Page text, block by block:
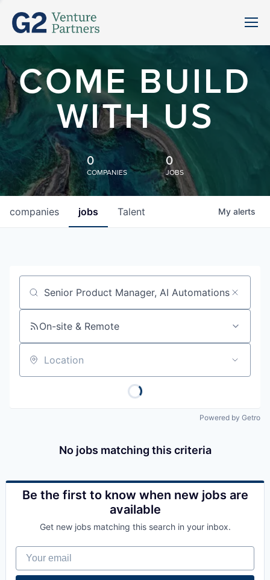
COME BUILD
WITH US
0
COMPANIES
0
JOBS
jobs
companies Talent My alerts
Job title, company or keyword
On-site & Remote
Location
Powered by Getro
No jobs matching this criteria
Be the first to know when new jobs are
available
Get new jobs matching this search in your inbox.
Your email